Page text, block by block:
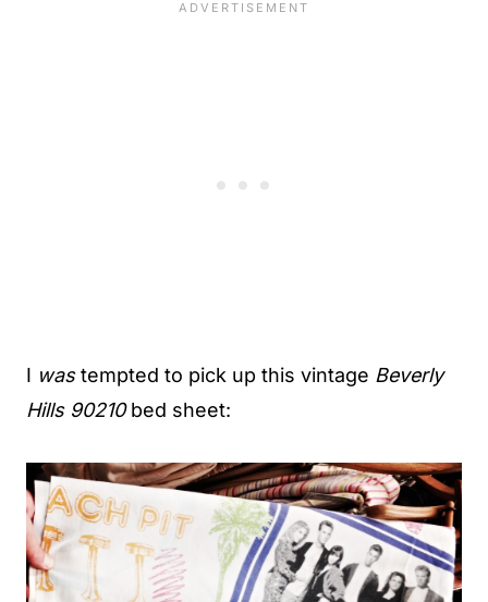
I wastempted to pick up this vintage Beverly
Hills 90210bed sheet: